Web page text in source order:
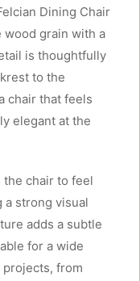
Dining Chair
wood grain with a
is thoughtfully
to the
chair that feels
elegant at the
chair to feel
a strong visual
adds a subtle
for a wide
from